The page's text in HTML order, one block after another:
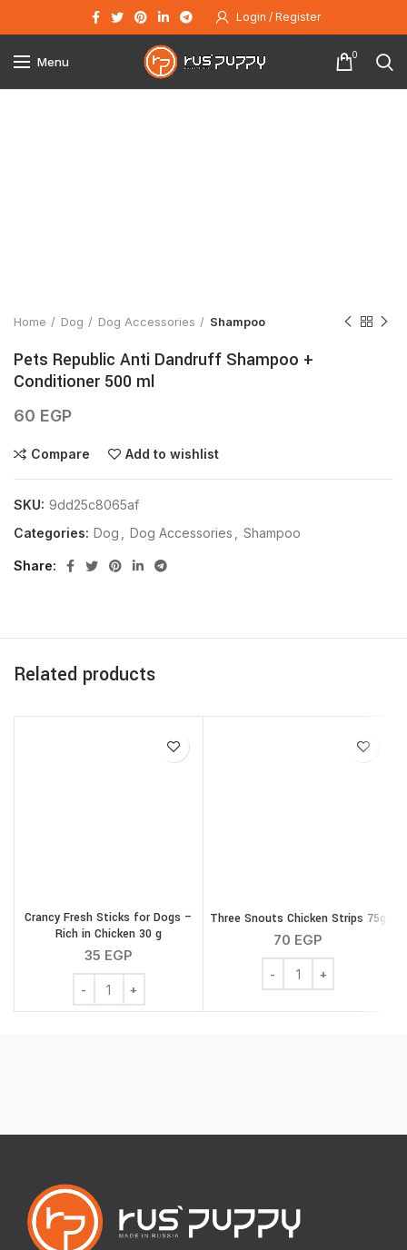
Login / Register
Menu 0
Home Dog Dog Accessories Shampoo
Pets Republic Anti Dandruff Shampoo +
Conditioner 500 ml
60 EGP
Compare Add to wishlist
SKU: 9dd25c8065af
Categories: Dog Dog Accessories Shampoo
Share
Related products
Crancy Fresh Sticks for Dogs –
Rich in Chicken 30 g
35 EGP
Crancy Fresh Sticks for Dogs - Rich in Chicken 30 g
Three Snouts Chicken Strips 75g
70 EGP
Three Snouts Chicken